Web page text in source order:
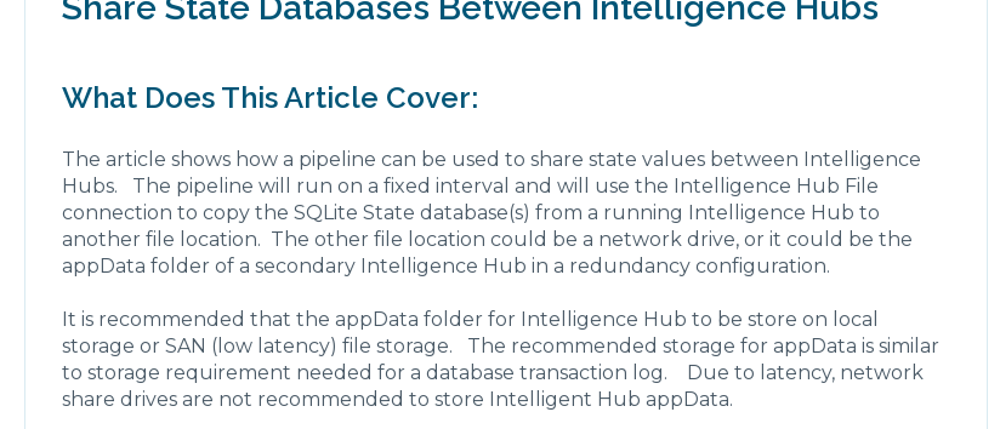
Share State Databases Between Intelligence Hubs
What Does This Article Cover:
The article shows how a pipeline can be used to share state values between Intelligence
Hubs. The pipeline will run on a fixed interval and will use the Intelligence Hub File
connection to copy the SQLite State database(s) from a running Intelligence Hub to
another file location. The other file location could be a network drive, or it could be the
appData folder of a secondary Intelligence Hub in a redundancy configuration.
It is recommended that the appData folder for Intelligence Hub to be store on local
storage or SAN (low latency) file storage. The recommended storage for appData is similar
to storage requirement needed for a database transaction log. Due to latency, network
share drives are not recommended to store Intelligent Hub appData.